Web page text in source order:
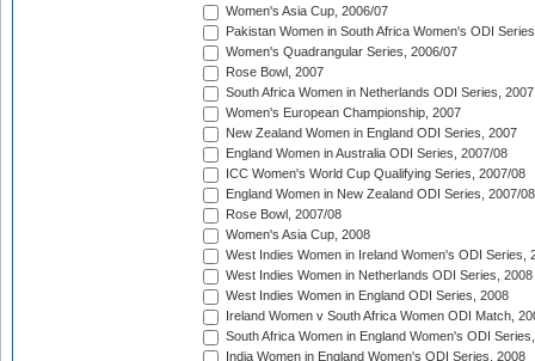
Women's Asia Cup, 2006/07
Pakistan Women in South Africa Women's ODI
Women's Quadrangular Series, 2006/07
Rose Bowl, 2007
South Africa Women in Netherlands ODI Series, 2007
Women's European Championship, 2007
New Zealand Women in England ODI Series, 2007
England Women in Australia ODI Series, 2007/08
ICC Women's World Cup Qualifying Series, 2007/08
England Women in New Zealand ODI Series, 2007/08
Rose Bowl, 2007/08
Women's Asia Cup, 2008
West Indies Women in Ireland Women's ODI Series,
West Indies Women in Netherlands ODI Series, 2008
West Indies Women in England ODI Series, 2008
Ireland Women v South Africa Women ODI Match,
South Africa Women in England Women's ODI
India Women in England Women's ODI Series, 2008